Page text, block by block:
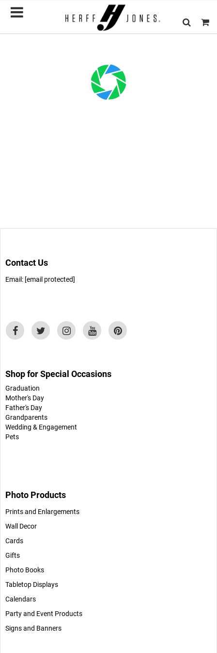
Contact Us
Email: [email protected]
Shop for Special Occasions
Graduation
Mother's Day
Father's Day
Grandparents
Wedding & Engagement
Pets
Photo Products
Prints and Enlargements
Wall Decor
Cards
Gifts
Photo Books
Tabletop Displays
Calendars
Party and Event Products
Signs and Banners